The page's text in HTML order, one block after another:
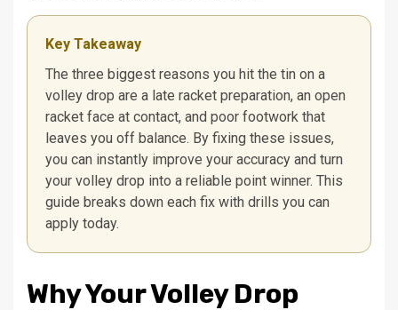
Key Takeaway
The three biggest reasons you hit the tin on a
volley drop are a late racket preparation, an open
racket face at contact, and poor footwork that
leaves you off balance. By fixing these issues,
you can instantly improve your accuracy and turn
your volley drop into a reliable point winner. This
guide breaks down each fix with drills you can
apply today.
Why Your Volley Drop